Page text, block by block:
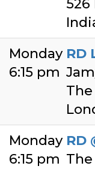
526
Monday
6:15 pm
RD
Monday
6:15 pm
RD